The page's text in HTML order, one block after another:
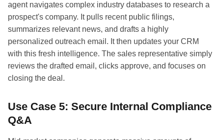
agent navigates complex industry databases to research a
prospect's company. It pulls recent public filings,
summarizes relevant news, and drafts a highly
personalized outreach email. It then updates your CRM
with this fresh intelligence. The sales representative simply
reviews the drafted email, clicks approve, and focuses on
closing the deal.
Use Case 5: Secure Internal Compliance
Q&A